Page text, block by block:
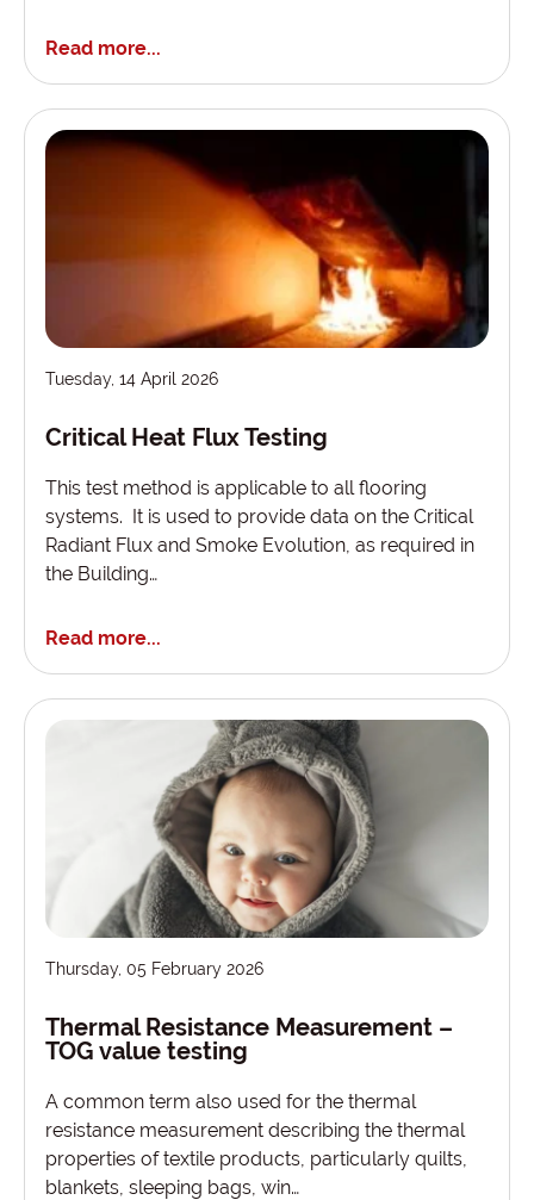
Read more...
Tuesday, 14 April 2026
Critical Heat Flux Testing
This test method is applicable to all flooring
systems. It is used to provide data on the Critical
Radiant Flux and Smoke Evolution, as required in
the Building…
Read more...
Thursday, 05 February 2026
Thermal Resistance Measurement –
TOG value testing
A common term also used for the thermal
resistance measurement describing the thermal
properties of textile products, particularly quilts,
blankets, sleeping bags, win…